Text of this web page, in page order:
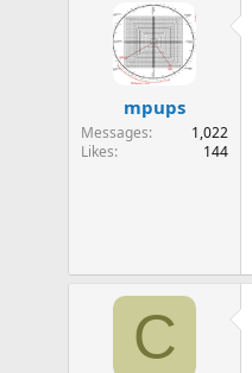
mpups
Messages
1,022
Likes
144
C